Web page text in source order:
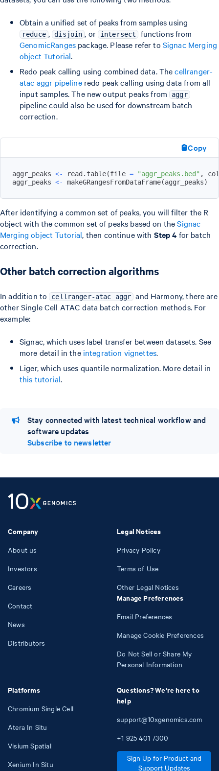
Obtain a unified set of peaks from samples using
reduce , disjoin , or intersect
functions from
GenomicRangespackage. Please refer to Signac Merging
object Tutorial.
Redo peak calling using combined data. Thecellranger-
atac aggr pipelineredo peak calling using data from all
input samples. The new output peaks from aggr
pipeline could also be used for downstream batch
correction.
Copy
aggr_peaks <- read.table(file = "aggr_peaks.bed" ,
aggr_peaks <- makeGRangesFromDataFrame(aggr_peaks)
After identifying a common set of peaks, you will filter the R
object with the common set of peaks based on theSignac
Merging object Tutorial, then continue with Step 4 for batch
correction.
Other batch correction algorithms
In addition to cellranger-atac aggr and Harmony, there are
other Single Cell ATAC data batch correction methods. For
example:
Signac, which uses label transfer between datasets. See
more detail in the integration vignettes.
Liger, which uses quantile normalization. More detail in
this tutorial.
Stay connected with latest technical workflow and
software updates
Subscribe to newsletter
Company
About us
Investors
Careers
Contact
News
Distributors
Platforms
Chromium Single Cell
Atera In Situ
Visium Spatial
Xenium In Situ
Legal Notices
Privacy Policy
Terms of Use
Other Legal Notices
Manage Preferences
Email Preferences
Manage Cookie Preferences
Do Not Sell or Share My
Personal Information
Questions? We're here to
help
support@10xgenomics.com
+1 925 401 7300
Sign Up for Product and
Support Updates